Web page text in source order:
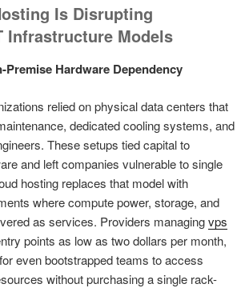
Is Disrupting
Infrastructure Models
Premise Hardware Dependency
relied on physical data centers that
dedicated cooling systems, and
These setups tied capital to
and left companies vulnerable to single
hosting replaces that model with
where compute power, storage, and
as services. Providers managingvps
points as low as two dollars per month,
even bootstrapped teams to access
without purchasing a single rack-